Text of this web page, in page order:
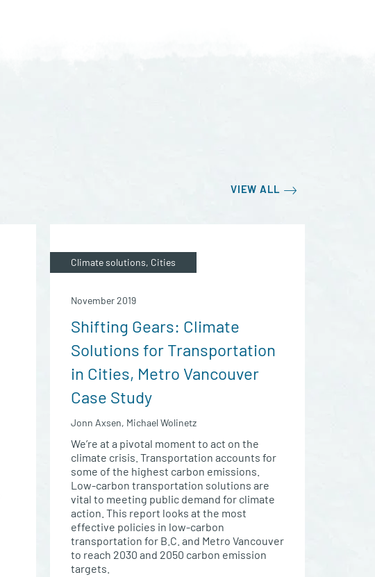
VIEW ALL
Climate solutions, Cities
November 2019
Shifting Gears: Climate
Solutions for Transportation
in Cities, Metro Vancouver
Case Study
Jonn Axsen, Michael Wolinetz
We’re at a pivotal moment to act on the
climate crisis. Transportation accounts for
some of the highest carbon emissions.
Low-carbon transportation solutions are
vital to meeting public demand for climate
action. This report looks at the most
effective policies in low-carbon
transportation for B.C. and Metro Vancouver
to reach 2030 and 2050 carbon emission
targets.